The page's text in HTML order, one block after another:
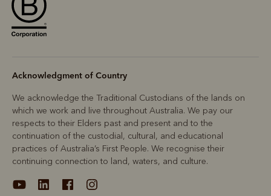
Acknowledgment of Country
We acknowledge the Traditional Custodians of the lands on
which we work and live throughout Australia. We pay our
respects to their Elders past and present and to the
continuation of the custodial, cultural, and educational
practices of Australia’s First People. We recognise their
continuing connection to land, waters, and culture.